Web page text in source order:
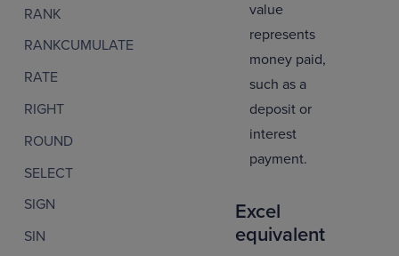
RANK
RANKCUMULATE
RATE
RIGHT
ROUND
SELECT
SIGN
SIN
value
represents
money paid,
such as a
deposit or
interest
payment.
Excel
equivalent